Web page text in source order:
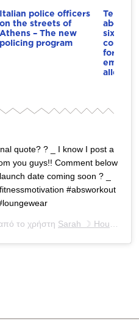
Italian police officers
on the streets of
Athens – The new
policing program
about
six-
former
alleged
quote? ? _ I know I post a
you guys!! Comment below
date coming soon ? _
#absworkout
το χρήστη Sarah ☽ Houchens